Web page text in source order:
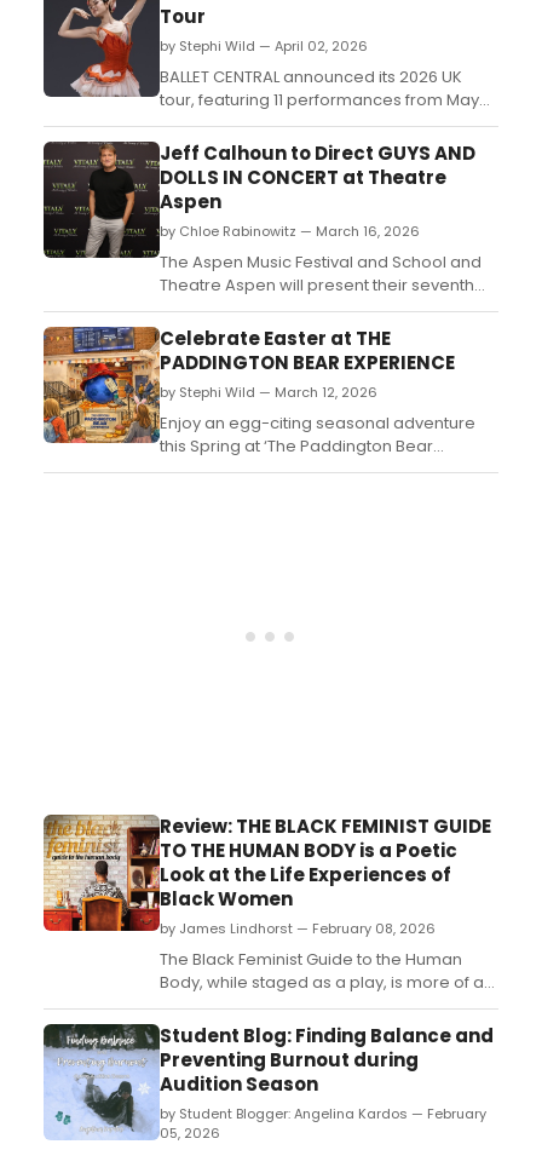
Tour
by Stephi Wild — April 02, 2026
BALLET CENTRAL announced its 2026 UK
tour, featuring 11 performances from May
14, including London dates at the Britten
Theatre in July, with works by Kenneth
MacMillan, Ashley Page, and two new
commissions....
Jeff Calhoun to Direct GUYS AND
DOLLS IN CONCERT at Theatre
Aspen
by Chloe Rabinowitz — March 16, 2026
The Aspen Music Festival and School and
Theatre Aspen will present their seventh
annual co-production: a musical fable of
Broadway, Guys and Dolls in Concert,
directed by Tony Award-nominated Jeff
Calhoun....
Celebrate Easter at THE
PADDINGTON BEAR EXPERIENCE
by Stephi Wild — March 12, 2026
Enjoy an egg-citing seasonal adventure
this Spring at ‘The Paddington Bear
Experience' at County Hall on London's
Review: THE BLACK FEMINIST GUIDE
TO THE HUMAN BODY is a Poetic
Look at the Life Experiences of
Black Women
by James Lindhorst — February 08, 2026
The Black Feminist Guide to the Human
Body, while staged as a play, is more of an
artistic poetic reading. Lisa B. Thompson’s
brief 80-minute work, currently on stage at
The Black Rep, examines the life
experiences of one woman told by three
voices...
Student Blog: Finding Balance and
Preventing Burnout during
Audition Season
by Student Blogger: Angelina Kardos — February
05, 2026